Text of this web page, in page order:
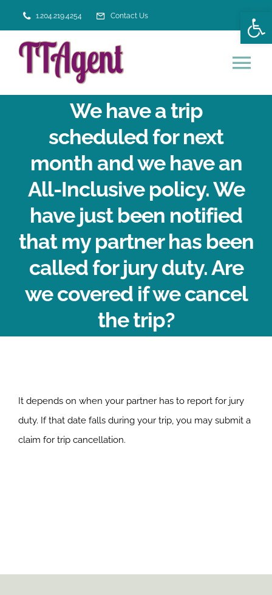
to
content
1.204.219.4254 Contact Us
ABOUT US
We have a trip
scheduled for next
month and we have an
All-Inclusive policy. We
have just been notified
that my partner has been
called for jury duty. Are
we covered if we cancel
the trip?
It depends on when your partner has to report for jury
duty. If that date falls during your trip, you may submit a
claim for trip cancellation.